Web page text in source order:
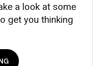
a look at some
get you thinking